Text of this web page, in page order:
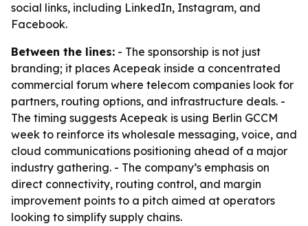
social links, including LinkedIn, Instagram, and
Facebook.
Between the lines: - The sponsorship is not just
branding; it places Acepeak inside a concentrated
commercial forum where telecom companies look for
partners, routing options, and infrastructure deals. -
The timing suggests Acepeak is using Berlin GCCM
week to reinforce its wholesale messaging, voice, and
cloud communications positioning ahead of a major
industry gathering. - The company’s emphasis on
direct connectivity, routing control, and margin
improvement points to a pitch aimed at operators
looking to simplify supply chains.